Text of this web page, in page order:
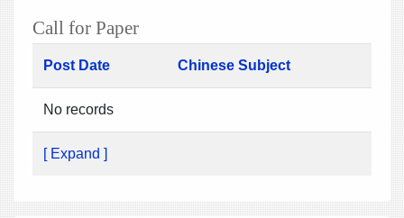
Call for Paper
Post Date Chinese Subject
No records
[ Expand ]